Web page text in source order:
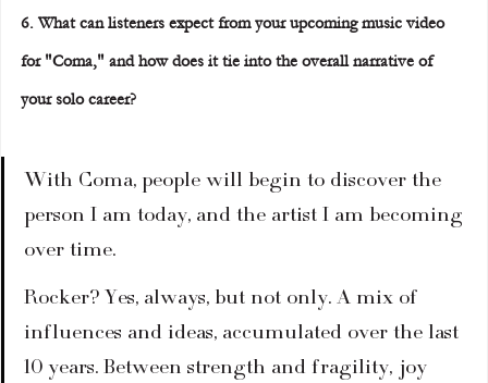
6. What can listeners expect from your upcoming music video
for "Coma," and how does it tie into the overall narrative of
your solo career?
With Coma, people will begin to discover the
person I am today, and the artist I am becoming
over time.
Rocker? Yes, always, but not only. A mix of
influences and ideas, accumulated over the last
10 years. Between strength and fragility, joy